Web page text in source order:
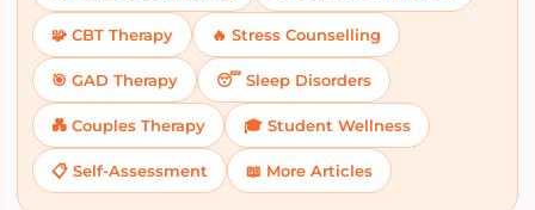
🧩 CBT Therapy 🔥 Stress Counselling
🎯 GAD Therapy 😴 Sleep Disorders
💑 Couples Therapy 🎓 Student Wellness
📋 Self-Assessment 📖 More Articles